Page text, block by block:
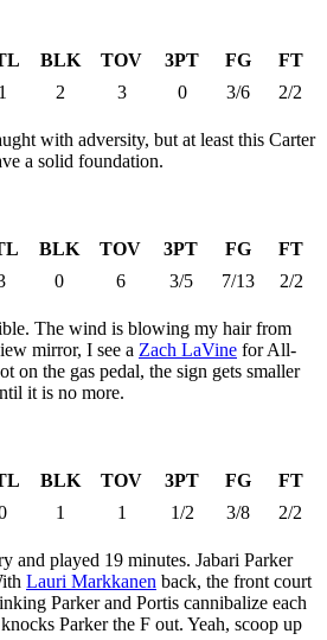
BLK TOV 3PT FG
FT
1 2 3 0 3/6 2/2
with adversity, but at least this Carter
a solid foundation.
BLK TOV 3PT FG
FT
0 6 3/5 7/13 2/2
The wind is blowing my hair from
mirror, I see a Zach LaVine for All-
on the gas pedal, the sign gets smaller
it is no more.
BLK TOV 3PT FG
FT
1 1 1/2 3/8 2/2
and played 19 minutes. Jabari Parker
Lauri Markkanen back, the front court
Parker and Portis cannibalize each
Parker the F out. Yeah, scoop up